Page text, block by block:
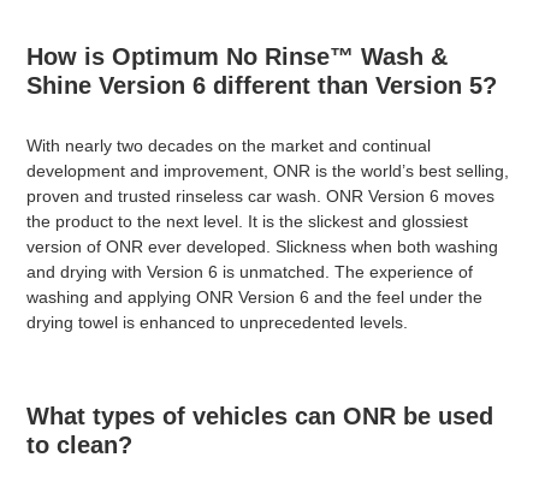
How is Optimum No Rinse™ Wash &
Shine Version 6 different than Version 5?
With nearly two decades on the market and continual
development and improvement, ONR is the world’s best selling,
proven and trusted rinseless car wash. ONR Version 6 moves
the product to the next level. It is the slickest and glossiest
version of ONR ever developed. Slickness when both washing
and drying with Version 6 is unmatched. The experience of
washing and applying ONR Version 6 and the feel under the
drying towel is enhanced to unprecedented levels.
What types of vehicles can ONR be used
to clean?